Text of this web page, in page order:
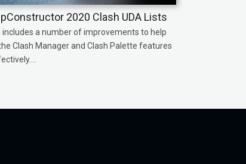
2020 Clash UDA Lists
includes a number of improvements to help
Clash Manager and Clash Palette features